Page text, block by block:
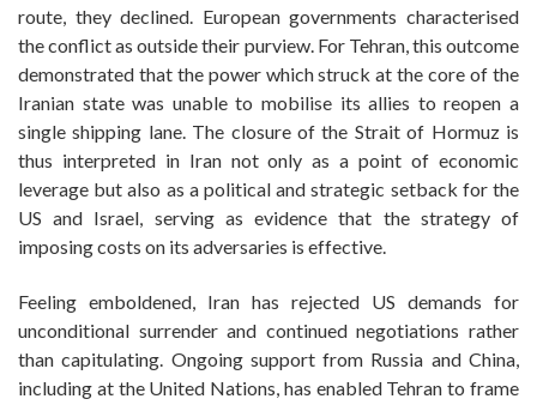
route, they declined. European governments characterised
the conflict as outside their purview. For Tehran, this outcome
demonstrated that the power which struck at the core of the
Iranian state was unable to mobilise its allies to reopen a
single shipping lane. The closure of the Strait of Hormuz is
thus interpreted in Iran not only as a point of economic
leverage but also as a political and strategic setback for the
US and Israel, serving as evidence that the strategy of
imposing costs on its adversaries is effective.
Feeling emboldened, Iran has rejected US demands for
unconditional surrender and continued negotiations rather
than capitulating. Ongoing support from Russia and China,
including at the United Nations, has enabled Tehran to frame